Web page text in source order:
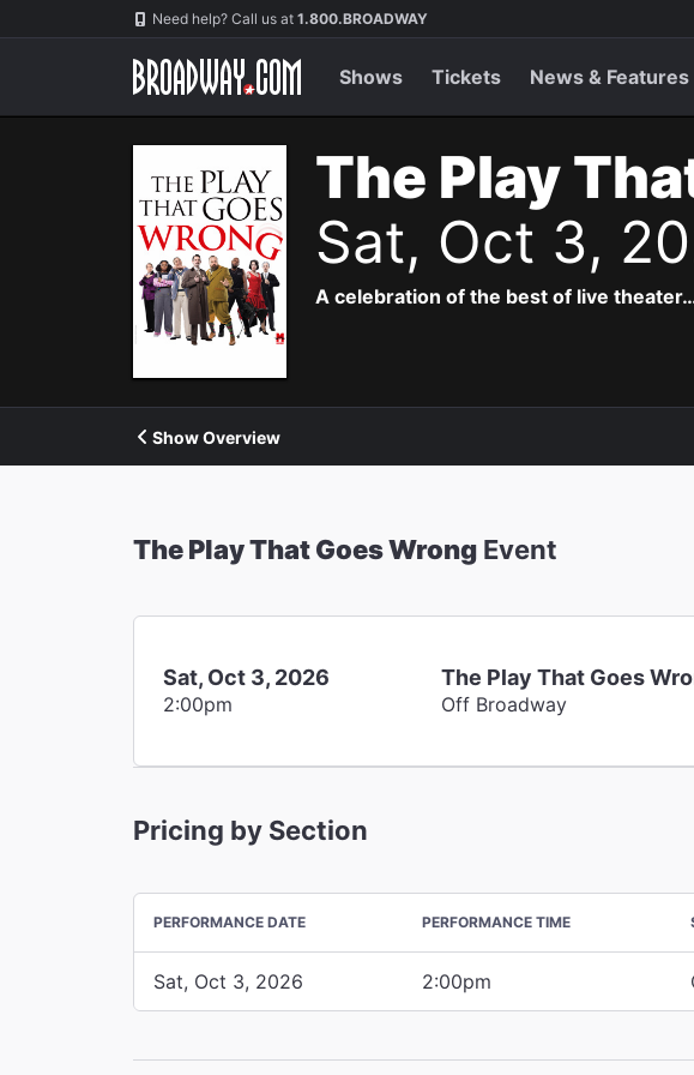
Navigation Need help? Call us at 1.800.BROADWAY
Shows Tickets News & Features
The Play
Sat, Oct 3,
A celebration of the best of live
Show Overview
The Play That Goes Wrong Event
Sat, Oct 3, 2026
2:00pm
The Play That Goes
Off Broadway
Pricing by Section
PERFORMANCE DATE PERFORMANCE TIME
Sat, Oct 3, 2026 2:00pm